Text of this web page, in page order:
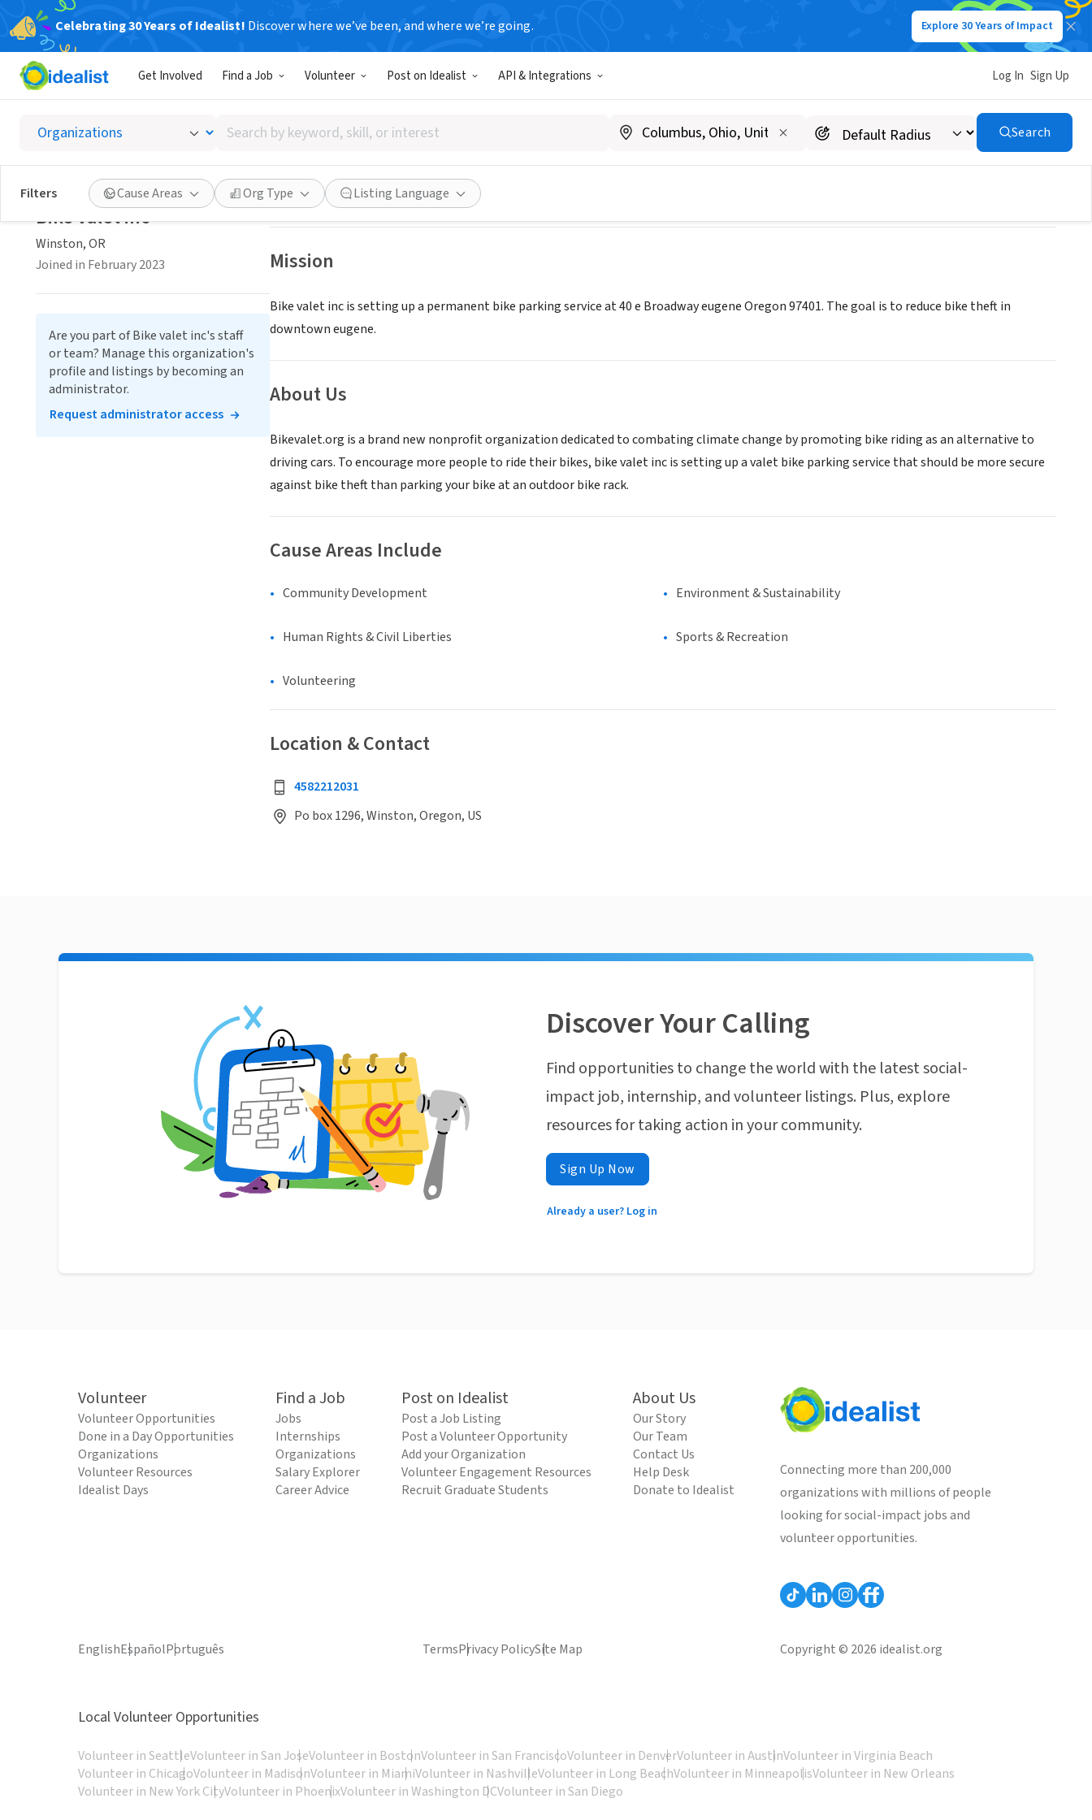
Celebrating 30 Years of Idealist! Discover where we’ve been, and where we’re going. Explore 30 Years of Impact
Get Involved Find a Job Volunteer Post on Idealist API & Integrations Log In Sign Up
Search
by
keyword,
skill,
or
interest
Search
Filters Cause Areas Org Type Listing Language
Bike valet inc
Winston, OR| Bikevalet.org
Save Share
Mission
Bike valet inc is setting up a permanent bike parking service at 40 e Broadway eugene Oregon 97401. The goal is to reduce bike theft in
downtown eugene.
About Us
Bikevalet.org is a brand new nonprofit organization dedicated to combating climate change by promoting bike riding as an alternative to
driving cars. To encourage more people to ride their bikes, bike valet inc is setting up a valet bike parking service that should be more secure
against bike theft than parking your bike at an outdoor bike rack.
Cause Areas Include
Community Development Environment & Sustainability
Human Rights & Civil Liberties Sports & Recreation
Volunteering
Location & Contact
4582212031
Po box 1296, Winston, Oregon, US
Bike valet inc
Winston, OR
Joined in February 2023
Are you part of Bike valet inc's staff
or team? Manage this organization's
profile and listings by becoming an
administrator.
Request administrator access
Discover Your Calling
Find opportunities to change the world with the latest social-
impact job, internship, and volunteer listings. Plus, explore
resources for taking action in your community.
Sign Up Now
Already a user? Log in
Volunteer
Volunteer Opportunities
Done in a Day Opportunities
Organizations
Volunteer Resources
Idealist Days
Find a Job
Jobs
Internships
Organizations
Salary Explorer
Career Advice
Post on Idealist
Post a Job Listing
Post a Volunteer Opportunity
Add your Organization
Volunteer Engagement Resources
Recruit Graduate Students
About Us
Our Story
Our Team
Contact Us
Help Desk
Donate to Idealist
Connecting more than 200,000
organizations with millions of people
looking for social-impact jobs and
volunteer opportunities.
EnglishEspañolPortuguês TermsPrivacy PolicySite Map Copyright © 2026 idealist.org
Local Volunteer Opportunities
Volunteer in SeattleVolunteer in San JoseVolunteer in BostonVolunteer in San FranciscoVolunteer in DenverVolunteer in AustinVolunteer in Virginia Beach
Volunteer in ChicagoVolunteer in MadisonVolunteer in MiamiVolunteer in NashvilleVolunteer in Long BeachVolunteer in MinneapolisVolunteer in New Orleans
Volunteer in New York CityVolunteer in PhoenixVolunteer in Washington DCVolunteer in San Diego